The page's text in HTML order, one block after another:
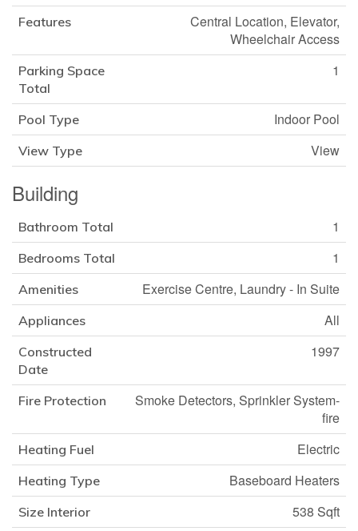
Features
Central Location, Elevator,
Wheelchair Access
Parking Space
Total
1
Pool Type Indoor Pool
View Type View
Building
Bathroom Total 1
Bedrooms Total 1
Amenities Exercise Centre, Laundry - In Suite
Appliances All
Constructed
Date
1997
Fire Protection
Smoke Detectors, Sprinkler System-
fire
Heating Fuel Electric
Heating Type Baseboard Heaters
Size Interior 538 Sqft